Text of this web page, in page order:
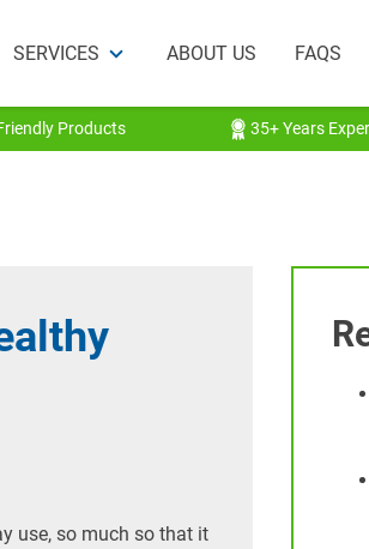
SERVICES ABOUT US FAQS
Products 35+ Years
use, so much so that it